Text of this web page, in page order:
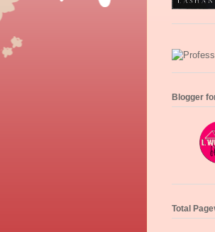
Blogger
Total